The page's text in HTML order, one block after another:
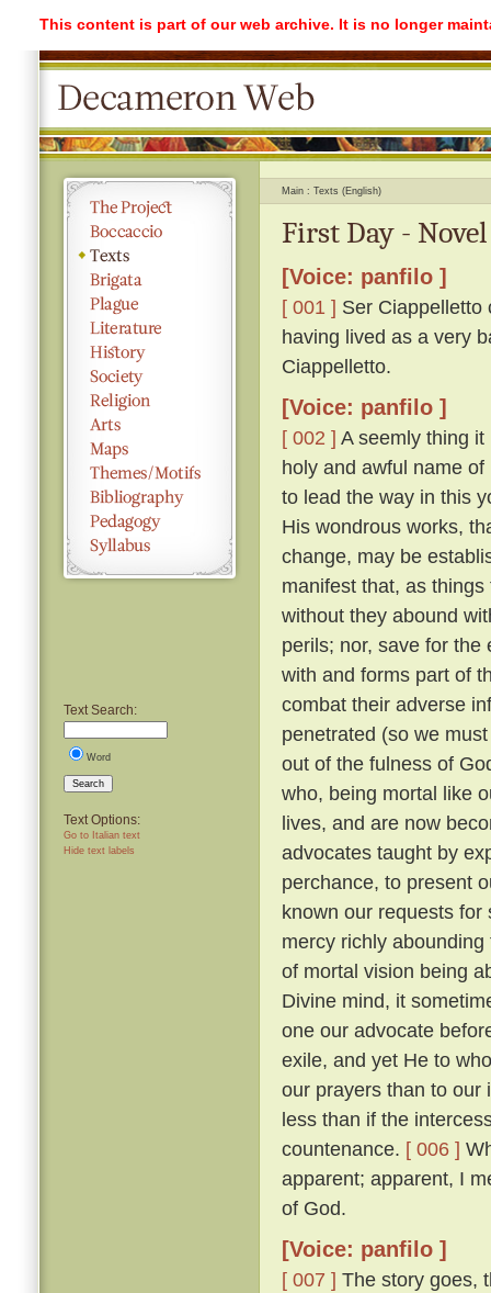
This content is part of our web archive. It is no longer
Text Search:
Word
Search
Text Options:
Go to Italian text
Hide text labels
Main Texts (English)
First Day -
[Voice: panfilo ]
[ 001 ] Ser Ciappelletto
having lived as a very
Ciappelletto.
[Voice: panfilo ]
[ 002 ] A seemly thing
holy and awful name
to lead the way in this
His wondrous works,
change, may be
manifest that, as
without they abound
perils; nor, save for
with and forms part of
combat their adverse
penetrated (so we
out of the fulness of
who, being mortal like
lives, and are now
advocates taught by
perchance, to present
known our requests
mercy richly
of mortal vision being
Divine mind, it
one our advocate
exile, and yet He to
our prayers than to our
less than if the
countenance. [ 006 ]
apparent; apparent, I
of God.
[Voice: panfilo ]
[ 007 ] The story goes,